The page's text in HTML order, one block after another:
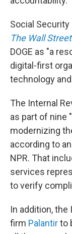
Social
The Wall
DOGE as "a
digital-first
technology
The Internal
as part of nine
modernizing
according to
NPR. That
services
to verify
In addition, the
firm Palantirto